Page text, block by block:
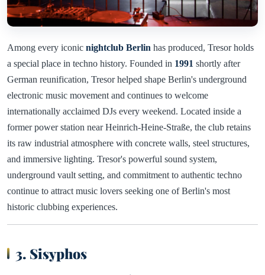
Among every iconic nightclub Berlin has produced, Tresor holds
a special place in techno history. Founded in 1991 shortly after
German reunification, Tresor helped shape Berlin's underground
electronic music movement and continues to welcome
internationally acclaimed DJs every weekend. Located inside a
former power station near Heinrich-Heine-Straße, the club retains
its raw industrial atmosphere with concrete walls, steel structures,
and immersive lighting. Tresor's powerful sound system,
underground vault setting, and commitment to authentic techno
continue to attract music lovers seeking one of Berlin's most
historic clubbing experiences.
3. Sisyphos